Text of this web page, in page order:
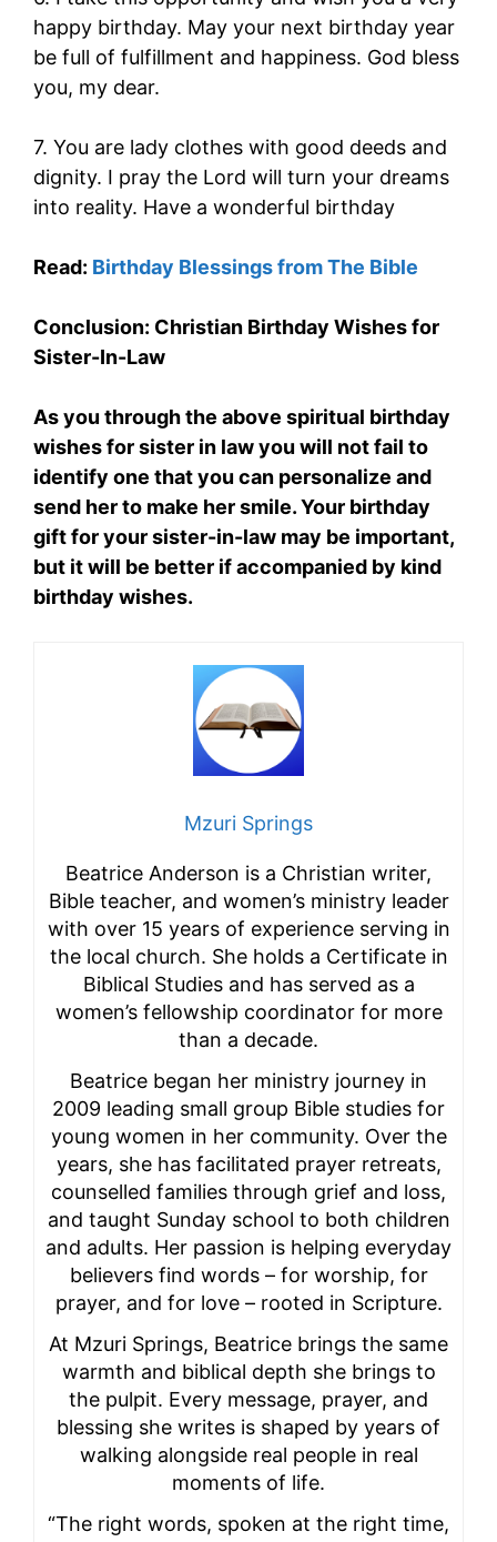
happy birthday. May your next birthday year
be full of fulfillment and happiness. God bless
you, my dear.
7. You are lady clothes with good deeds and
dignity. I pray the Lord will turn your dreams
into reality. Have a wonderful birthday
Read: Birthday Blessings from The Bible
Conclusion: Christian Birthday Wishes for
Sister-In-Law
As you through the above spiritual birthday
wishes for sister in law you will not fail to
identify one that you can personalize and
send her to make her smile. Your birthday
gift for your sister-in-law may be important,
but it will be better if accompanied by kind
birthday wishes.
Mzuri Springs
Beatrice Anderson is a Christian writer,
Bible teacher, and women’s ministry leader
with over 15 years of experience serving in
the local church. She holds a Certificate in
Biblical Studies and has served as a
women’s fellowship coordinator for more
than a decade.
Beatrice began her ministry journey in
2009 leading small group Bible studies for
young women in her community. Over the
years, she has facilitated prayer retreats,
counselled families through grief and loss,
and taught Sunday school to both children
and adults. Her passion is helping everyday
believers find words – for worship, for
prayer, and for love – rooted in Scripture.
At Mzuri Springs, Beatrice brings the same
warmth and biblical depth she brings to
the pulpit. Every message, prayer, and
blessing she writes is shaped by years of
walking alongside real people in real
moments of life.
“The right words, spoken at the right time,